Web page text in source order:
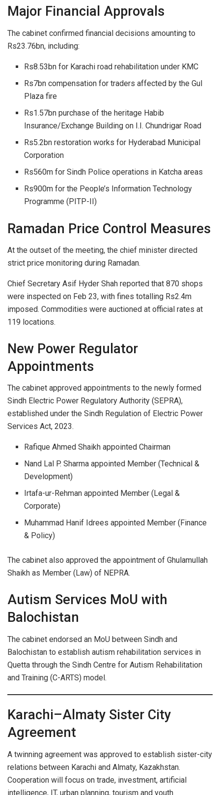
Major Financial Approvals
The cabinet confirmed financial decisions amounting to
Rs23.76bn, including:
Rs8.53bn for Karachi road rehabilitation under KMC
Rs7bn compensation for traders affected by the Gul
Plaza fire
Rs1.57bn purchase of the heritage Habib
Insurance/Exchange Building on I.I. Chundrigar Road
Rs5.2bn restoration works for Hyderabad Municipal
Corporation
Rs560m for Sindh Police operations in Katcha areas
Rs900m for the People’s Information Technology
Programme (PITP-II)
Ramadan Price Control Measures
At the outset of the meeting, the chief minister directed
strict price monitoring during Ramadan.
Chief Secretary Asif Hyder Shah reported that 870 shops
were inspected on Feb 23, with fines totalling Rs2.4m
imposed. Commodities were auctioned at official rates at
119 locations.
New Power Regulator
Appointments
The cabinet approved appointments to the newly formed
Sindh Electric Power Regulatory Authority (SEPRA),
established under the Sindh Regulation of Electric Power
Services Act, 2023.
Rafique Ahmed Shaikh appointed Chairman
Nand Lal P. Sharma appointed Member (Technical &
Development)
Irtafa-ur-Rehman appointed Member (Legal &
Corporate)
Muhammad Hanif Idrees appointed Member (Finance
& Policy)
The cabinet also approved the appointment of Ghulamullah
Shaikh as Member (Law) of NEPRA.
Autism Services MoU with
Balochistan
The cabinet endorsed an MoU between Sindh and
Balochistan to establish autism rehabilitation services in
Quetta through the Sindh Centre for Autism Rehabilitation
and Training (C-ARTS) model.
Karachi–Almaty Sister City
Agreement
A twinning agreement was approved to establish sister-city
relations between Karachi and Almaty, Kazakhstan.
Cooperation will focus on trade, investment, artificial
intelligence, IT, urban planning, tourism and youth